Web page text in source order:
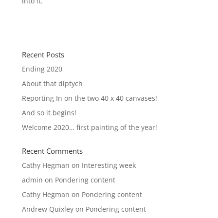
Recent Posts
Ending 2020
About that diptych
Reporting In on the two 40 x 40 canvases!
And so it begins!
Welcome 2020… first painting of the year!
Recent Comments
Cathy Hegman on Interesting week
admin on Pondering content
Cathy Hegman on Pondering content
Andrew Quixleyon Pondering content